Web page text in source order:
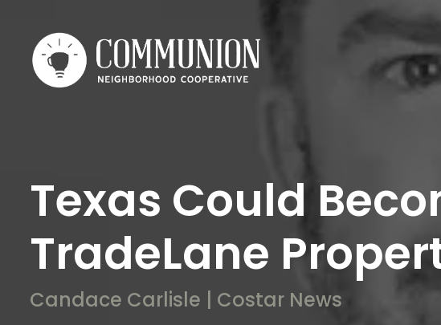
Texas Could
TradeLane
Candace Carlisle | Costar News